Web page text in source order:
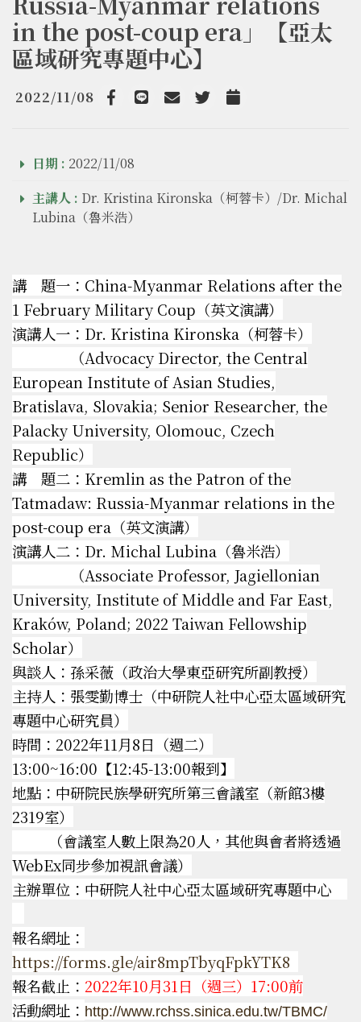
in the post-coup era」【亞太
區域研究專題中心】
2022/11/08
Facebook TwitterAdd to Calendar
日期 : 2022/11/08
主講人 : Dr. Kristina Kironska（柯蓉卡）/Dr. Michal
Lubina（魯米浩）
講 題一：China-Myanmar Relations after the
1 February Military Coup（英文演講）
演講人一：Dr. Kristina Kironska（柯蓉卡）
（Advocacy Director, the Central
European Institute of Asian Studies,
Bratislava, Slovakia; Senior Researcher, the
Palacky University, Olomouc, Czech
Republic）
講 題二：Kremlin as the Patron of the
Tatmadaw: Russia-Myanmar relations in the
post-coup era（英文演講）
演講人二：Dr. Michal Lubina（魯米浩）
（Associate Professor, Jagiellonian
University, Institute of Middle and Far East,
Kraków, Poland; 2022 Taiwan Fellowship
Scholar）
與談人：孫采薇（政治大學東亞研究所副教授）
主持人：張雯勤博士（中研院人社中心亞太區域研究
專題中心研究員）
時間：2022年11月8日（週二）
13:00~16:00【12:45-13:00報到】
地點：中研院民族學研究所第三會議室（新館3樓
2319室）
（會議室人數上限為20人，其他與會者將透過
WebEx同步參加視訊會議）
主辦單位：中研院人社中心亞太區域研究專題中心
報名網址：
https://forms.gle/air8mpTbyqFpkYTK8
報名截止： 2022年10月31日（週三）17:00前
活動網址： http://www.rchss.sinica.edu.tw/TBMC/